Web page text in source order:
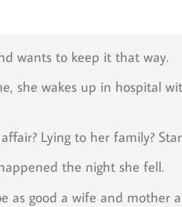
wants to keep it that way.
she wakes up in hospital
Lying to her family?
the night she fell.
as good a wife and mother